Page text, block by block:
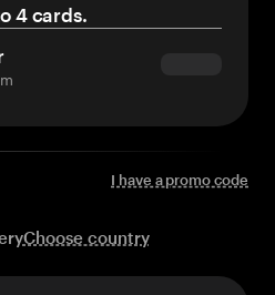
4 cards.
I have a promo code
Choose country